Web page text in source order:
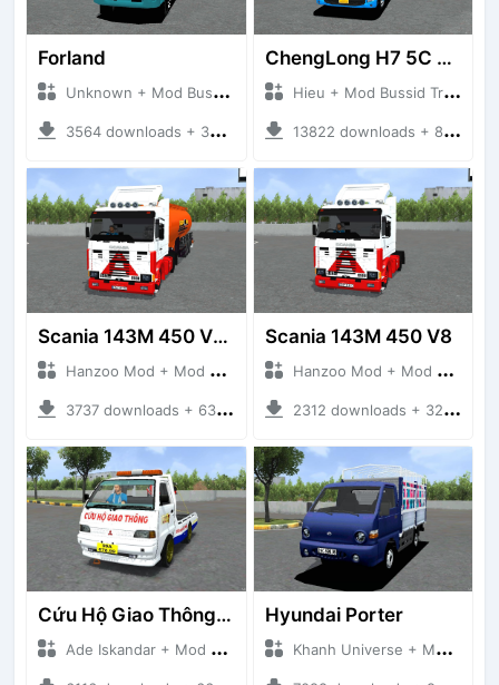
Forland
Unknown + Mod Bussid Truck
3564 downloads + 38 MB
ChengLong H7 5C V3
Hieu + Mod Bussid Truck
13822 downloads + 80 MB
Scania 143M 450 V8 Trailer
Hanzoo Mod + Mod Bussid Truck
3737 downloads + 63 MB
Scania 143M 450 V8
Hanzoo Mod + Mod Bussid Truck
2312 downloads + 32 MB
Cứu Hộ Giao Thông (PICKUP T120SS TOWING)
Ade Iskandar + Mod Bussid Truck
Hyundai Porter
Khanh Universe + Mod Bussid Truck